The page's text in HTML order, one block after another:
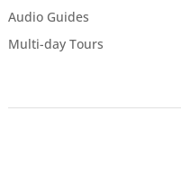
Audio Guides
Multi-day Tours